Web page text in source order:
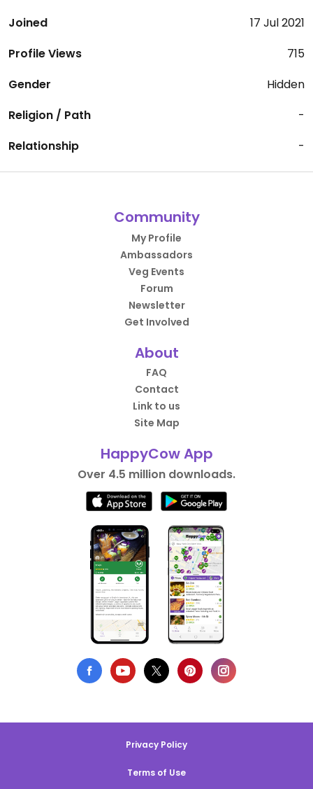
Joined
17 Jul 2021
Profile Views
715
Gender
Hidden
Religion / Path
-
Relationship
-
Community
My Profile
Ambassadors
Veg Events
Forum
Newsletter
Get Involved
About
FAQ
Contact
Link to us
Site Map
HappyCow App
Over 4.5 million downloads.
Privacy Policy
Terms of Use